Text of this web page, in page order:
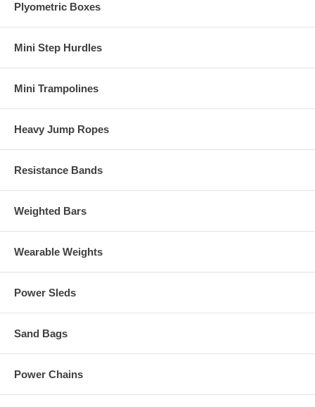
Plyometric Boxes
Mini Step Hurdles
Mini Trampolines
Heavy Jump Ropes
Resistance Bands
Weighted Bars
Wearable Weights
Power Sleds
Sand Bags
Power Chains